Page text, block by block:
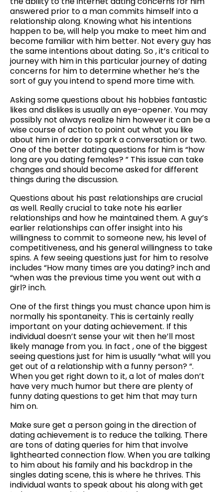
answered prior to a man commits himself into a
relationship along. Knowing what his intentions
happen to be, will help you make to meet him and
become familiar with him better. Not every guy has
the same intentions about dating. So , it’s critical to
journey with him in this particular journey of dating
concerns for him to determine whether he’s the
sort of guy you intend to spend more time with.
Asking some questions about his hobbies fantastic
likes and dislikes is usually an eye-opener. You may
possibly not always realize him however it can be a
wise course of action to point out what you like
about him in order to spark a conversation or two.
One of the better dating questions for him is “how
long are you dating females? ” This issue can take
changes and should become asked for different
things during the discussion.
Questions about his past relationships are crucial
as well. Really crucial to take note his earlier
relationships and how he maintained them. A guy’s
earlier relationships can offer insight into his
willingness to commit to someone new, his level of
competitiveness, and his general willingness to take
spins. A few seeing questions just for him to resolve
includes “How many times are you dating? inch and
“when was the previous time you went out with a
girl? inch.
One of the first things you must chance upon him is
normally his spontaneity. This is certainly really
important on your dating achievement. If this
individual doesn’t sense your wit then he’ll most
likely manage from you. In fact , one of the biggest
seeing questions just for him is usually “what will you
get out of a relationship with a funny person? “.
When you get right down to it, a lot of males don’t
have very much humor but there are plenty of
funny dating questions to get him that may turn
him on.
Make sure get a person going in the direction of
dating achievement is to reduce the talking. There
are tons of dating queries for him that involve
lighthearted connection flow. When you are talking
to him about his family and his backdrop in the
singles dating scene, this is where he thrives. This
individual wants to speak about his along with get